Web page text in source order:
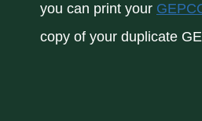
you can print your
copy of your duplicate